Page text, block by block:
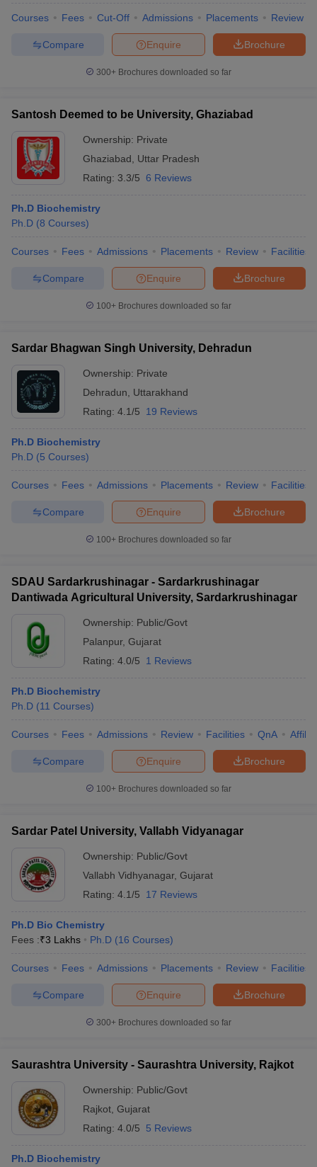
Courses Fees Cut-Off Admissions Placements Review
Brochure
Enquire
Compare
300+ Brochures downloaded so far
Santosh Deemed to be University, Ghaziabad
Ownership: Private
Ghaziabad
Uttar Pradesh
Rating: 3.3/5 6 Reviews
Ph.D Biochemistry
Ph.D (8 Courses)
Courses Fees Admissions Placements Review Facilities
Brochure
Enquire
Compare
100+ Brochures downloaded so far
Sardar Bhagwan Singh University, Dehradun
Ownership: Private
Dehradun
Uttarakhand
Rating: 4.1/5 19 Reviews
Ph.D Biochemistry
Ph.D (5 Courses)
Courses Fees Admissions Placements Review Facilities
Brochure
Enquire
Compare
100+ Brochures downloaded so far
SDAU Sardarkrushinagar - Sardarkrushinagar
Dantiwada Agricultural University, Sardarkrushinagar
Ownership: Public/Govt
Palanpur, Gujarat
Rating: 4.0/5 1 Reviews
Ph.D Biochemistry
Ph.D (11 Courses)
Courses Fees Admissions Review Facilities QnA
Brochure
Enquire
Compare
100+ Brochures downloaded so far
Sardar Patel University, Vallabh Vidyanagar
Ownership: Public/Govt
Vallabh Vidhyanagar, Gujarat
Rating: 4.1/5 17 Reviews
Ph.D Bio Chemistry
Fees :₹3 Lakhs Ph.D (16 Courses)
Courses Fees Admissions Placements Review Facilities
Brochure
Enquire
Compare
300+ Brochures downloaded so far
Saurashtra University - Saurashtra University, Rajkot
Ownership: Public/Govt
Rajkot Gujarat
Rating: 4.0/5 5 Reviews
Ph.D Biochemistry